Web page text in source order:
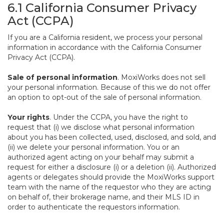
6.1 California Consumer Privacy
Act (CCPA)
If you are a California resident, we process your personal
information in accordance with the California Consumer
Privacy Act (CCPA).
Sale of personal information. MoxiWorks does not sell
your personal information. Because of this we do not offer
an option to opt-out of the sale of personal information.
Your rights. Under the CCPA, you have the right to
request that (i) we disclose what personal information
about you has been collected, used, disclosed, and sold, and
(ii) we delete your personal information. You or an
authorized agent acting on your behalf may submit a
request for either a disclosure (i) or a deletion (ii). Authorized
agents or delegates should provide the MoxiWorks support
team with the name of the requestor who they are acting
on behalf of, their brokerage name, and their MLS ID in
order to authenticate the requestors information.